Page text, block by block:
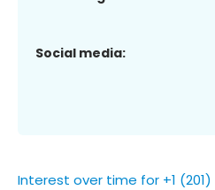
Social media:
Interest over time for +1